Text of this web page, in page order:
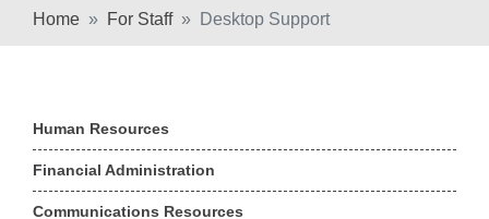
Home For Staff Desktop Support
Human Resources
Financial Administration
Communications Resources